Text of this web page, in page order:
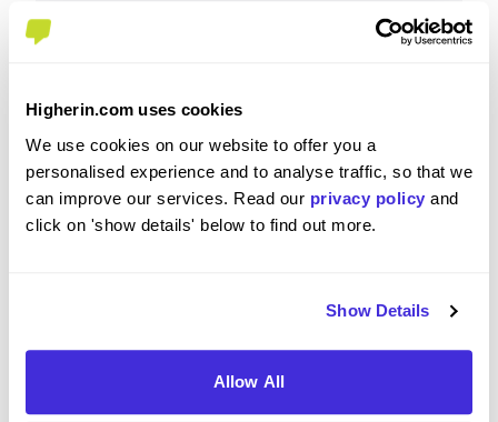
Higherin.com uses cookies
We use cookies on our website to offer you a
personalised experience and to analyse traffic, so that we
can improve our services. Read our privacy policy and
click on 'show details' below to find out more.
Show Details
Allow All
and regional charity partnerships, show a genuine
commitment to improving communities and
empowering people, while integrating CSR into
bids and project delivery.
Recommendations & Advice